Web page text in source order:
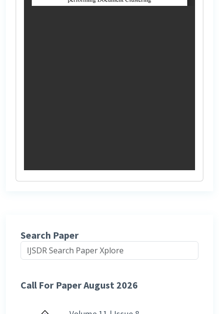
Search Paper
Call For Paper August 2026